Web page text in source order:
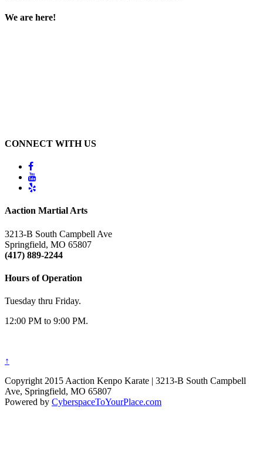
We are here!
CONNECT WITH US
Aaction Martial Arts
3213-B South Campbell Ave
Springfield, MO 65807
(417) 889-2244
Hours of Operation
Tuesday thru Friday.
12:00 PM to 9:00 PM.
↑
Copyright 2015 Aaction Kenpo Karate | 3213-B South Campbell
Ave, Springfield, MO 65807
Powered by CyberspaceToYourPlace.com